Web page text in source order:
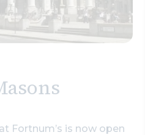
Fortnum’s is now open